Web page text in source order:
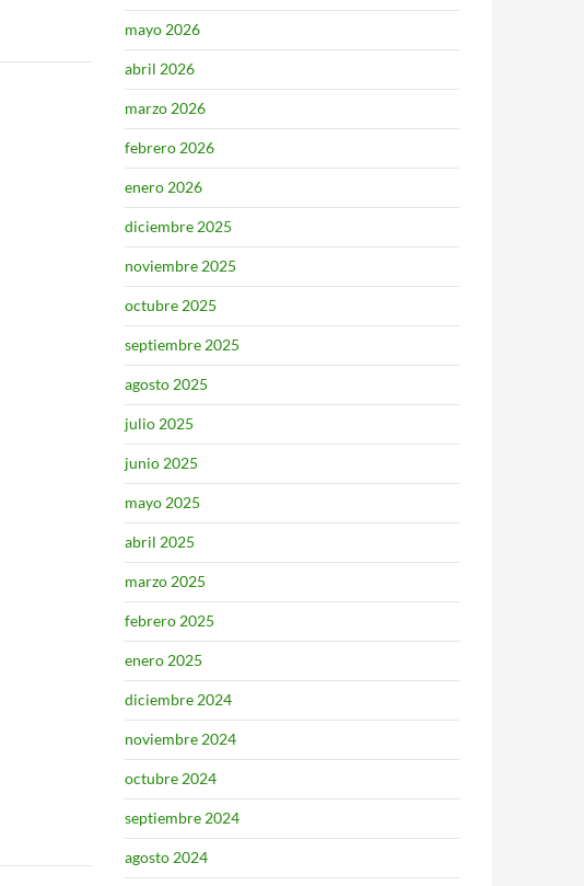
mayo 2026
abril 2026
marzo 2026
febrero 2026
enero 2026
diciembre 2025
noviembre 2025
octubre 2025
septiembre 2025
agosto 2025
julio 2025
junio 2025
mayo 2025
abril 2025
marzo 2025
febrero 2025
enero 2025
diciembre 2024
noviembre 2024
octubre 2024
septiembre 2024
agosto 2024